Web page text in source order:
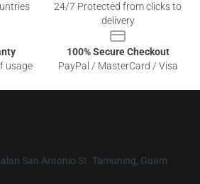
24/7 Protected from clicks to
delivery
usage
100% Secure Checkout
PayPal / MasterCard / Visa
San Antonio St. Tamuning, Guam